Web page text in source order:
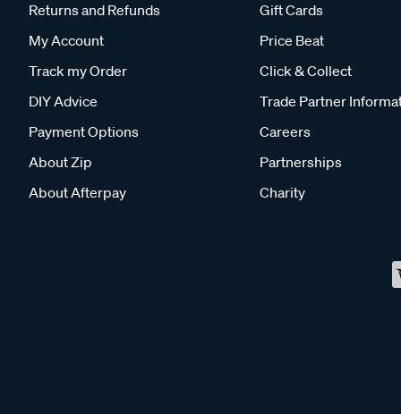
Returns and Refunds
My Account
Track my Order
DIY Advice
Payment Options
About Zip
About Afterpay
Gift Cards
Price Beat
Click & Collect
Trade Partner
Careers
Partnerships
Charity